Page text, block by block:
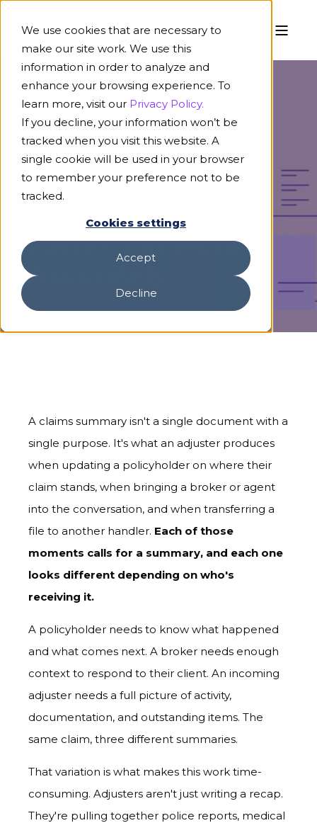
We use cookies that are necessary to
make our site work. We use this
information in order to analyze and
enhance your browsing experience. To
learn more, visit our Privacy Policy.
If you decline, your information won’t be
tracked when you visit this website. A
single cookie will be used in your browser
to remember your preference not to be
tracked.
Cookies settings
Accept
Decline
April 14, 2026 6 min read
How Insurers Are
Using AI to
Summarize Claims
Faster and More
Accurately
A claims summary isn't a single document with a
single purpose. It's what an adjuster produces
when updating a policyholder on where their
claim stands, when bringing a broker or agent
into the conversation, and when transferring a
file to another handler. Each of those
moments calls for a summary, and each one
looks different depending on who's
receiving it.
A policyholder needs to know what happened
and what comes next. A broker needs enough
context to respond to their client. An incoming
adjuster needs a full picture of activity,
documentation, and outstanding items. The
same claim, three different summaries.
That variation is what makes this work time-
consuming. Adjusters aren't just writing a recap.
They're pulling together police reports, medical